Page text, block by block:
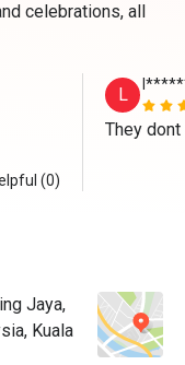
celebrations, all
(0)
L
Jaya,
Kuala